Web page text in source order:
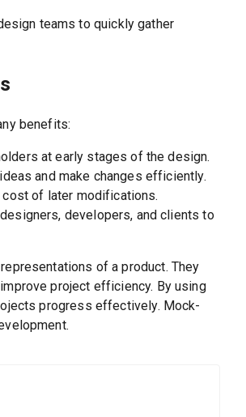
teams to quickly gather
benefits:
at early stages of the design.
and make changes efficiently.
of later modifications.
developers, and clients to
of a product. They
project efficiency. By using
progress effectively. Mock-